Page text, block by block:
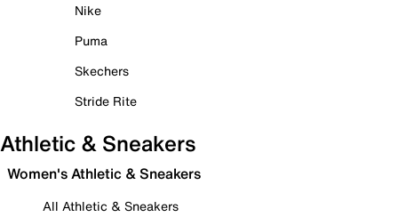
Nike
Puma
Skechers
Stride Rite
Athletic & Sneakers
Women's Athletic & Sneakers
All Athletic & Sneakers